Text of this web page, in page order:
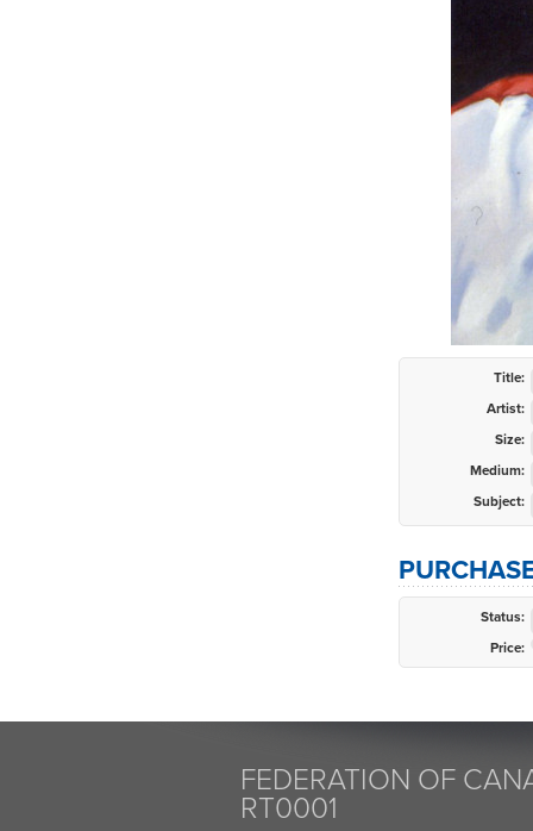
Title:
Artist:
Size:
Medium:
Subject:
Status:
Price:
FEDERATION OF
RT0001